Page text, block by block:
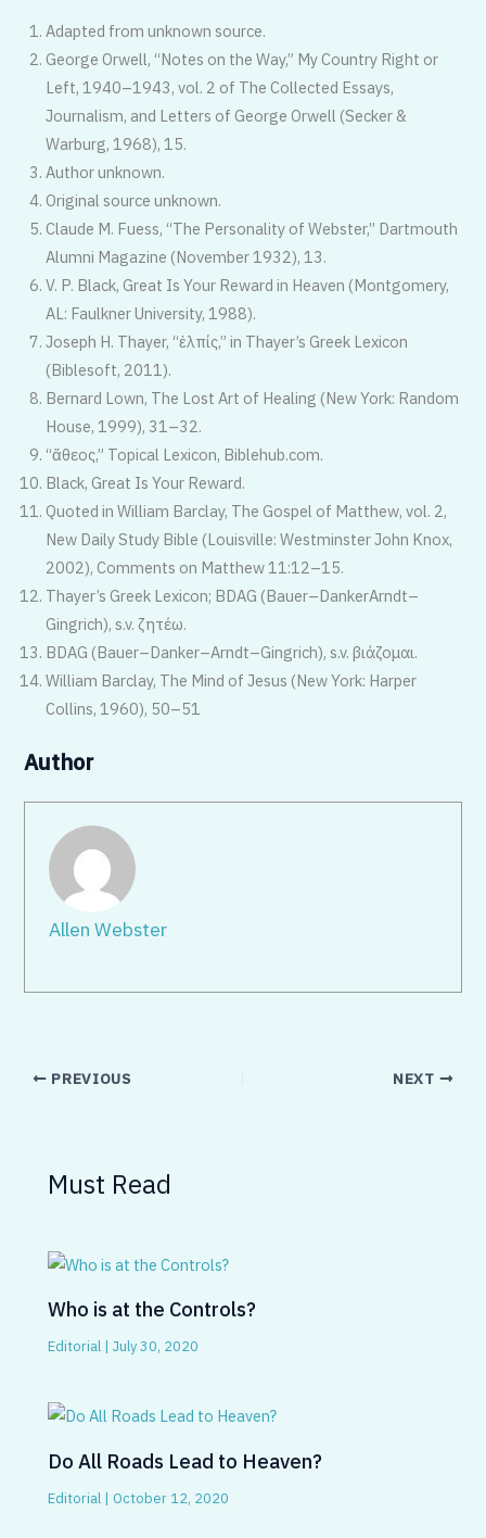
Adapted from unknown source.
George Orwell, “Notes on the Way,” My Country Right or
Left, 1940–1943, vol. 2 of The Collected Essays,
Journalism, and Letters of George Orwell (Secker &
Warburg, 1968), 15.
Author unknown.
Original source unknown.
Claude M. Fuess, “The Personality of Webster,” Dartmouth
Alumni Magazine (November 1932), 13.
V. P. Black, Great Is Your Reward in Heaven (Montgomery,
AL: Faulkner University, 1988).
Joseph H. Thayer, “ἐλπίς,” in Thayer’s Greek Lexicon
(Biblesoft, 2011).
Bernard Lown, The Lost Art of Healing (New York: Random
House, 1999), 31–32.
“ἄθεος,” Topical Lexicon, Biblehub.com.
Black, Great Is Your Reward.
Quoted in William Barclay, The Gospel of Matthew, vol. 2,
New Daily Study Bible (Louisville: Westminster John Knox,
2002), Comments on Matthew 11:12–15.
Thayer’s Greek Lexicon; BDAG (Bauer–DankerArndt–
Gingrich), s.v. ζητέω.
BDAG (Bauer–Danker–Arndt–Gingrich), s.v. βιάζομαι.
William Barclay, The Mind of Jesus (New York: Harper
Collins, 1960), 50–51
Author
Allen Webster
PREVIOUS NEXT
Must Read
Who is at the Controls?
Editorial |July 30, 2020
Do All Roads Lead to Heaven?
Editorial | October 12, 2020